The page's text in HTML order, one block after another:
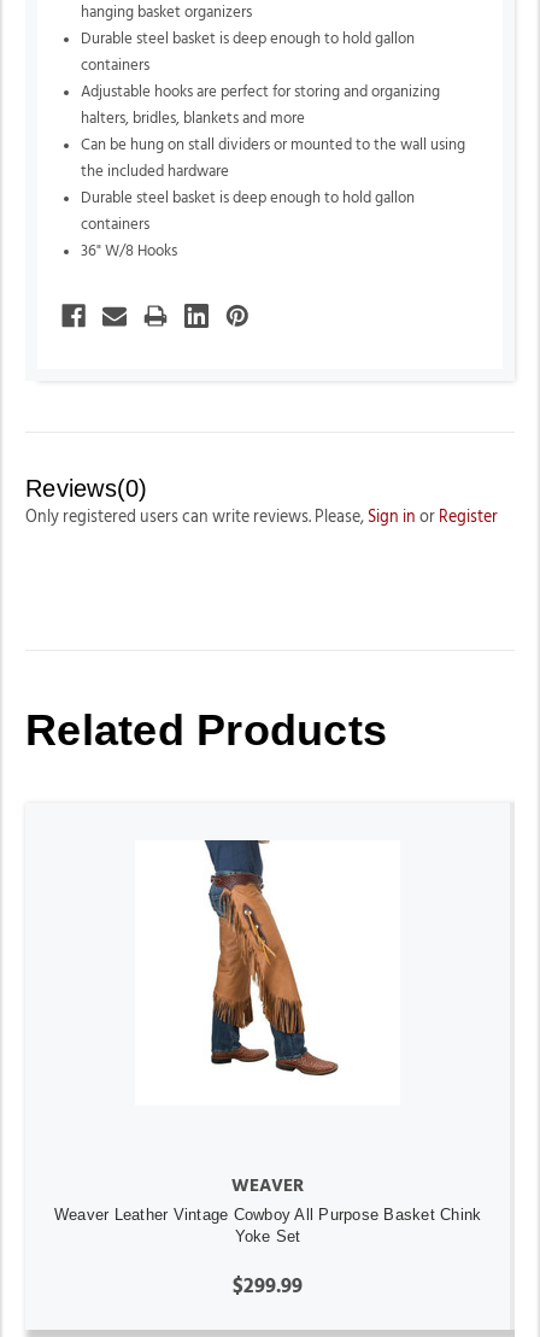
hanging basket organizers
Durable steel basket is deep enough to hold gallon
containers
Adjustable hooks are perfect for storing and organizing
halters, bridles, blankets and more
Can be hung on stall dividers or mounted to the wall using
the included hardware
Durable steel basket is deep enough to hold gallon
containers
36" W/8 Hooks
Reviews(0)
Only registered users can write reviews. Please, Sign in or Register
Related Products
WEAVER
Weaver Leather Vintage Cowboy All Purpose Basket Chink
Yoke Set
$299.99